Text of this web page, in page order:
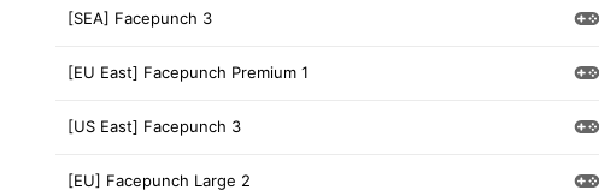
[SEA] Facepunch 3
[EU East] Facepunch Premium 1
[US East] Facepunch 3
[EU] Facepunch Large 2